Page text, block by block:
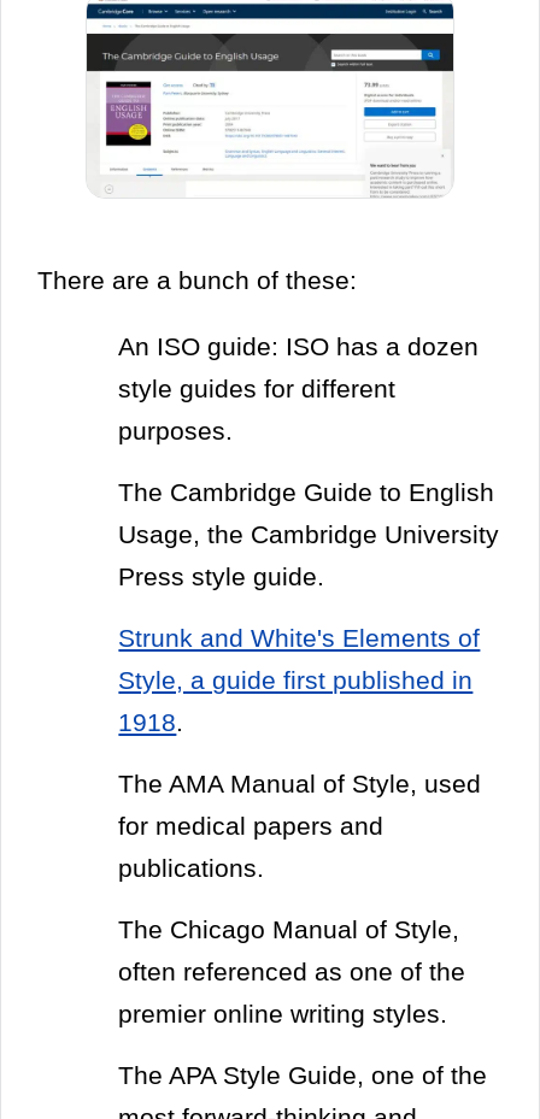
There are a bunch of these:
An ISO guide: ISO has a dozen
style guides for different
purposes.
The Cambridge Guide to English
Usage, the Cambridge University
Press style guide.
Strunk and White's Elements of
Style, a guide first published in
1918.
The AMA Manual of Style, used
for medical papers and
publications.
The Chicago Manual of Style,
often referenced as one of the
premier online writing styles.
The APA Style Guide, one of the